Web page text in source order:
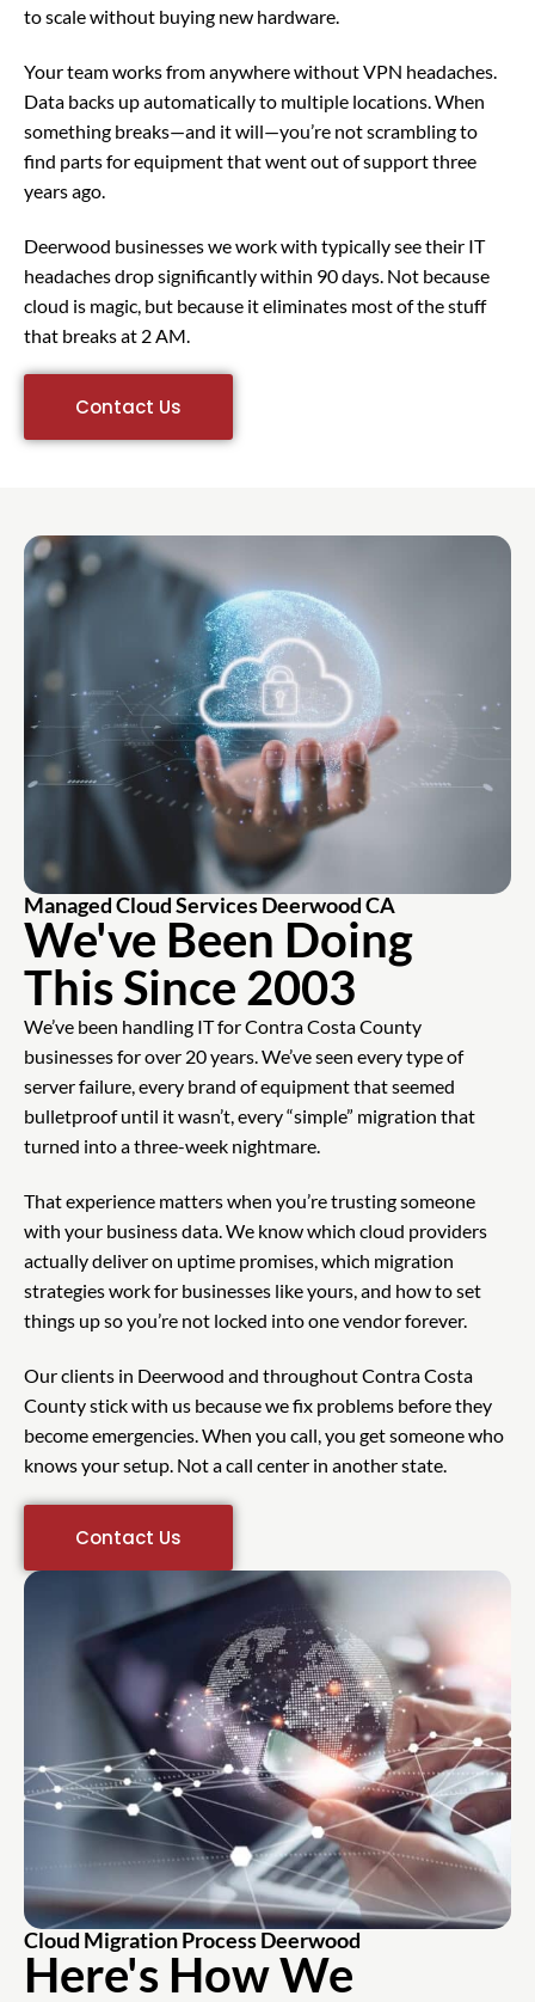
to scale without buying new hardware.
Your team works from anywhere without VPN headaches.
Data backs up automatically to multiple locations. When
something breaks—and it will—you’re not scrambling to
find parts for equipment that went out of support three
years ago.
Deerwood businesses we work with typically see their IT
headaches drop significantly within 90 days. Not because
cloud is magic, but because it eliminates most of the stuff
that breaks at 2 AM.
Contact Us
Managed Cloud Services Deerwood CA
We've Been Doing
This Since 2003
We’ve been handling IT for Contra Costa County
businesses for over 20 years. We’ve seen every type of
server failure, every brand of equipment that seemed
bulletproof until it wasn’t, every “simple” migration that
turned into a three-week nightmare.
That experience matters when you’re trusting someone
with your business data. We know which cloud providers
actually deliver on uptime promises, which migration
strategies work for businesses like yours, and how to set
things up so you’re not locked into one vendor forever.
Our clients in Deerwood and throughout Contra Costa
County stick with us because we fix problems before they
become emergencies. When you call, you get someone who
knows your setup. Not a call center in another state.
Contact Us
Cloud Migration Process Deerwood
Here's How We